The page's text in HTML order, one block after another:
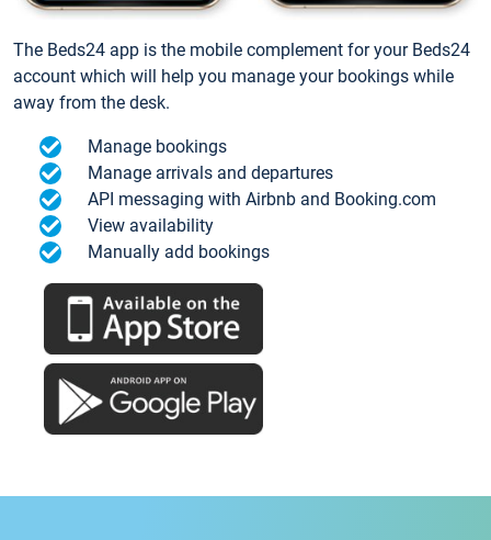
The Beds24 app is the mobile complement for your Beds24
account which will help you manage your bookings while
away from the desk.
Manage bookings
Manage arrivals and departures
API messaging with Airbnb and Booking.com
View availability
Manually add bookings